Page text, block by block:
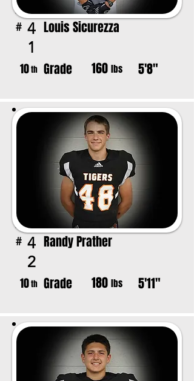
# 4
1
Louis Sicurezza
10th Grade 160 lbs 5'8"
# 4
2
Randy Prather
10th Grade 180 lbs 5'11"